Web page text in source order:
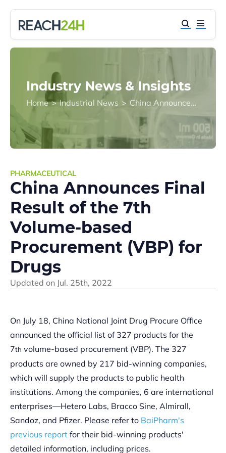
Industry News & Insights
Home > Industrial News > China Announces Final Result of the 7th Volume-based Procurement (VBP) for Drugs
PHARMACEUTICAL
China Announces Final
Result of the 7th
Volume-based
Procurement (VBP) for
Drugs
Updated on Jul. 25th, 2022
On July 18, China National Joint Drug Procure Office
announced the official list of 327 products for the
7th volume-based procurement (VBP). The 327
products are owned by 217 bid-winning companies,
which will supply the products to public health
institutions. Among the companies, 6 are international
enterprises—Hetero Labs, Bracco Sine, Almirall,
Sandoz, and Pfizer. Please refer to BaiPharm's
previous report for their bid-winning products'
detailed information, including prices.